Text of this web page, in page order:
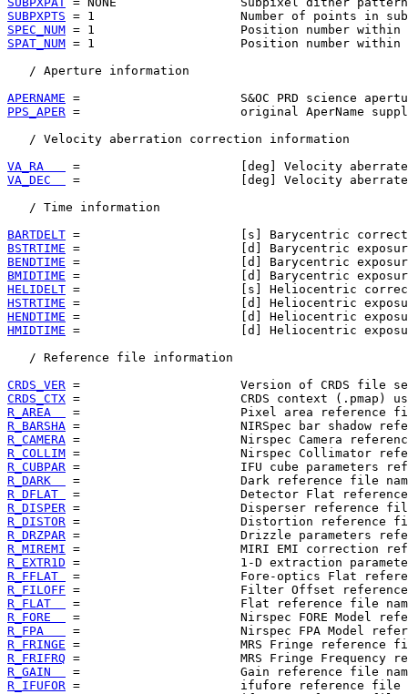
SUBPXPTS
SPEC_NUM
SPAT_NUM = 1                    Position number
   / Aperture information
APERNAME
PPS_APER =                      original AperName
   / Velocity aberration correction information
VA_RA
VA_DEC
=                      [deg] Velocity
   / Time information
BARTDELT
BSTRTIME
BENDTIME
BMIDTIME
HELIDELT
HSTRTIME
HENDTIME
HMIDTIME =                      [d] Heliocentric
   / Reference file information
CRDS_VER
CRDS_CTX
R_AREA
R_BARSHA
R_CAMERA
R_COLLIM
R_CUBPAR
R_DARK
R_DFLAT
R_DISPER
R_DISTOR
R_DRZPAR
R_MIREMI
R_EXTR1D
R_FFLAT
R_FILOFF
R_FLAT
R_FORE
R_FPA
R_FRINGE
R_FRIFRQ
R_GAIN
R_IFUFOR